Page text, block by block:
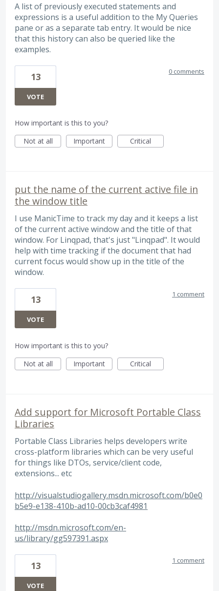
A list of previously executed statements and
expressions is a useful addition to the My Queries
pane or as a separate tab entry. It would be nice
that this history can also be queried like the
examples.
13
VOTE
0 comments
How important is this to you?
Not at all
Important Critical
put the name of the current active file in
the window title
I use ManicTime to track my day and it keeps a list
of the current active window and the title of that
window. For Linqpad, that's just "Linqpad". It would
help with time tracking if the document that had
current focus would show up in the title of the
window.
13
VOTE
1 comment
How important is this to you?
Not at all
Important Critical
Add support for Microsoft Portable Class
Libraries
Portable Class Libraries helps developers write
cross-platform libraries which can be very useful
for things like DTOs, service/client code,
extensions... etc
http://visualstudiogallery.msdn.microsoft.com/b0e0
b5e9-e138-410b-ad10-00cb3caf4981
http://msdn.microsoft.com/en-
us/library/gg597391.aspx
13
VOTE
1 comment